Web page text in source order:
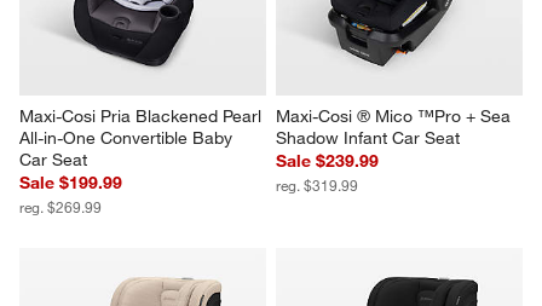
Maxi-Cosi Pria Blackened Pearl
All-in-One Convertible Baby
Car Seat
Sale $199.99
reg. $269.99
Maxi-Cosi ® Mico ™Pro + Sea
Shadow Infant Car Seat
Sale $239.99
reg. $319.99